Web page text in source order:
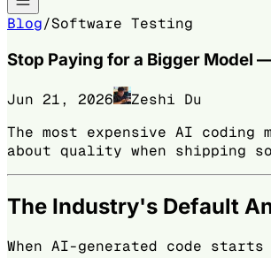
Blog/Software Testing
Stop Paying for a Bigger Model
Jun 21, 2026
Zeshi Du
The most expensive AI
about quality when shipping
The Industry's Default
When AI-generated code